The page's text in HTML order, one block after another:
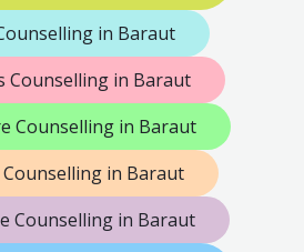
in Baraut
Counselling in Baraut
Counselling in Baraut
in Baraut
Counselling in Baraut